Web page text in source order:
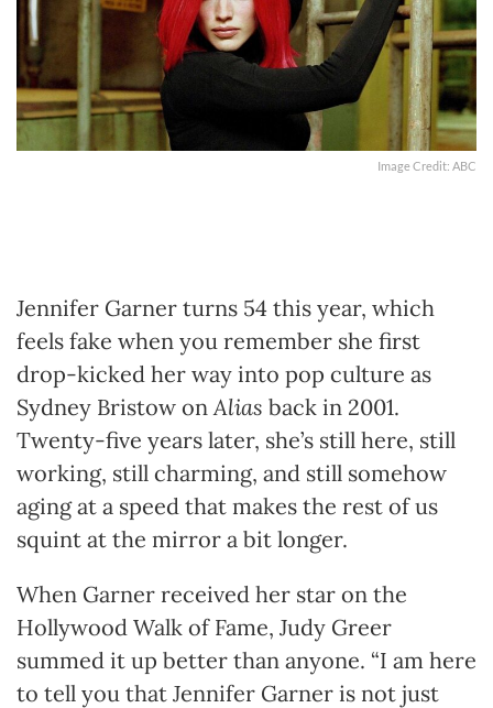
Image Credit: ABC
Jennifer Garner turns 54 this year, which
feels fake when you remember she first
drop-kicked her way into pop culture as
Sydney Bristow on Alias back in 2001.
Twenty-five years later, she’s still here, still
working, still charming, and still somehow
aging at a speed that makes the rest of us
squint at the mirror a bit longer.
When Garner received her star on the
Hollywood Walk of Fame, Judy Greer
summed it up better than anyone. “I am here
to tell you that Jennifer Garner is not just